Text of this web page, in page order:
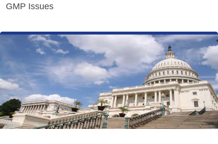
GMP Issues